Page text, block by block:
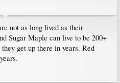
not as long lived as their
Sugar Maple can live to be 200+
get up there in years. Red